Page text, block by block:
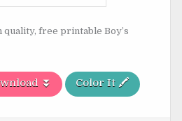
free printable Boy’s
⏬ Color It 🖍️